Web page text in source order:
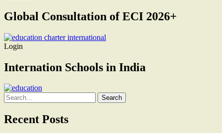
Global Consultation of ECI 2026+
Login
Internation Schools in India
Search
for:
Recent Posts